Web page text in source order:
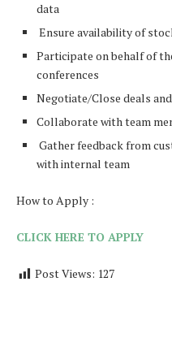
data
Ensure availability of
Participate on behalf of
conferences
Negotiate/Close deals
Collaborate with team
Gather feedback from
with internal team
How to Apply :
CLICK HERE TO APPLY
Post Views: 127